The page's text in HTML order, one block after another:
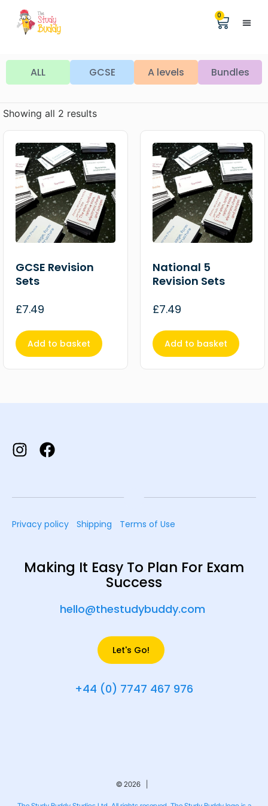
0
ALL GCSE A levels Bundles
Showing all 2 results
GCSE Revision
Sets
£7.49
Add to basket
National 5
Revision Sets
£7.49
Add to basket
Privacy policy Shipping Terms of Use
Making It Easy To Plan For Exam
Success
hello@thestudybuddy.com
Let's Go!
+44 (0) 7747 467 976
© 2026 |